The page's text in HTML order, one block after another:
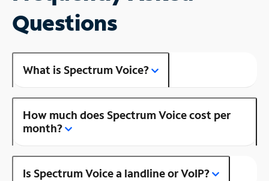
Questions
What is Spectrum Voice?
How much does Spectrum Voice cost per
month?
Is Spectrum Voice a landline or VoIP?